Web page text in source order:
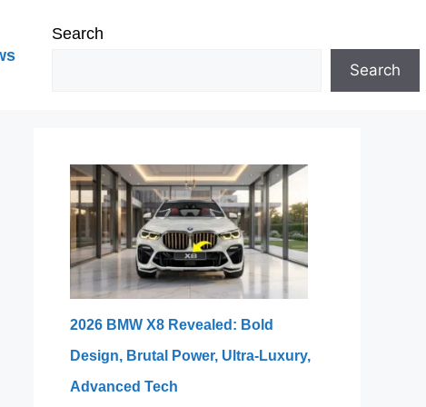
Search
Search
2026 BMW X8 Revealed: Bold
Design, Brutal Power, Ultra-Luxury,
Advanced Tech